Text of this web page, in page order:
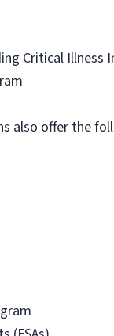
Critical Illness
also offer the